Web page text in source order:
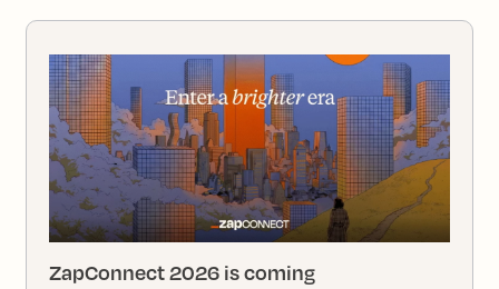
ZapConnect 2026 is coming